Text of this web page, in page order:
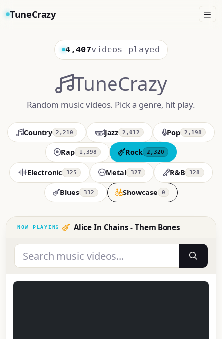
TuneCrazy
4,407videos played
TuneCrazy
Random music videos. Pick a genre, hit play.
Country 2,210 Jazz 2,012 Pop 2,198
Rap 1,398 Rock 2,320
Electronic 325 Metal 327 R&B 328
Blues 332 Showcase 0
Alice In Chains - Them Bones